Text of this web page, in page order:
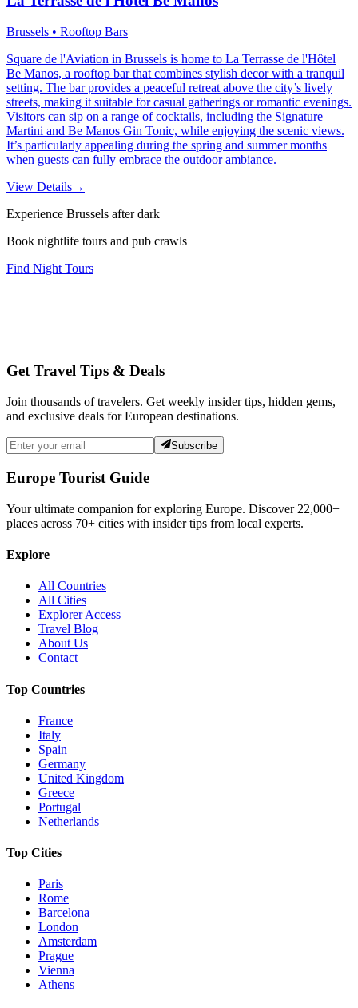
Brussels • Rooftop Bars
Square de l'Aviation in Brussels is home to La Terrasse de l'Hôtel
Be Manos, a rooftop bar that combines stylish decor with a tranquil
setting. The bar provides a peaceful retreat above the city’s lively
streets, making it suitable for casual gatherings or romantic evenings.
Visitors can sip on a range of cocktails, including the Signature
Martini and Be Manos Gin Tonic, while enjoying the scenic views.
It’s particularly appealing during the spring and summer months
when guests can fully embrace the outdoor ambiance.
View Details→
Experience Brussels after dark
Book nightlife tours and pub crawls
Find Night Tours
Get Travel Tips & Deals
Join thousands of travelers. Get weekly insider tips, hidden gems,
and exclusive deals for European destinations.
Subscribe
Europe Tourist Guide
Your ultimate companion for exploring Europe. Discover 22,000+
places across 70+ cities with insider tips from local experts.
Explore
All Countries
All Cities
Explorer Access
Travel Blog
About Us
Contact
Top Countries
France
Italy
Spain
Germany
United Kingdom
Greece
Portugal
Netherlands
Top Cities
Paris
Rome
Barcelona
London
Amsterdam
Prague
Vienna
Athens